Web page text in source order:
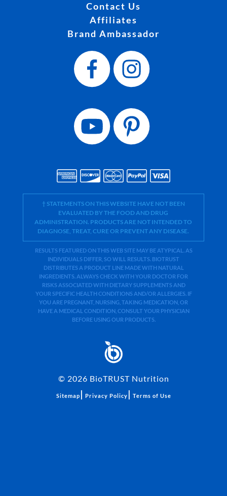
Contact Us
Affiliates
Brand Ambassador
† STATEMENTS ON THIS WEBSITE HAVE NOT BEEN
EVALUATED BY THE FOOD AND DRUG
ADMINISTRATION. PRODUCTS ARE NOT INTENDED TO
DIAGNOSE, TREAT, CURE OR PREVENT ANY DISEASE.
RESULTS FEATURED ON THIS WEB SITE MAY BE ATYPICAL. AS
INDIVIDUALS DIFFER, SO WILL RESULTS. BIOTRUST
DISTRIBUTES A PRODUCT LINE MADE WITH NATURAL
INGREDIENTS. ALWAYS CHECK WITH YOUR DOCTOR FOR
RISKS ASSOCIATED WITH DIETARY SUPPLEMENTS AND
YOUR SPECIFIC HEALTH CONDITIONS AND/OR ALLERGIES. IF
YOU ARE PREGNANT, NURSING, TAKING MEDICATION, OR
HAVE A MEDICAL CONDITION, CONSULT YOUR PHYSICIAN
BEFORE USING OUR PRODUCTS.
© 2026 BioTRUST Nutrition
Sitemap | Privacy Policy | Terms of Use